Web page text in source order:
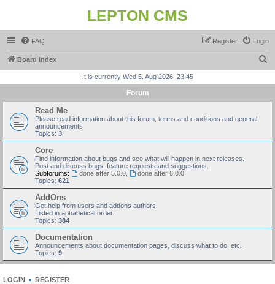
LEPTON CMS
FAQ Login
Register
Board index
r
It is currently Wed 5. Aug 2026, 23:45
Forum
Read Me
Please read information about this forum, terms and conditions and general
announcements
Topics: 3
Core
Find information about bugs and see what will happen in next releases.
Post and discuss bugs, feature requests and suggestions.
Subforums:
done after 5.0.0,
done after 6.0.0
Topics: 621
AddOns
Get help from users and addons authors.
Listed in aphabetical order.
Topics: 384
Documentation
Announcements about documentation pages, discuss what to do, etc.
Topics: 9
LOGIN • REGISTER